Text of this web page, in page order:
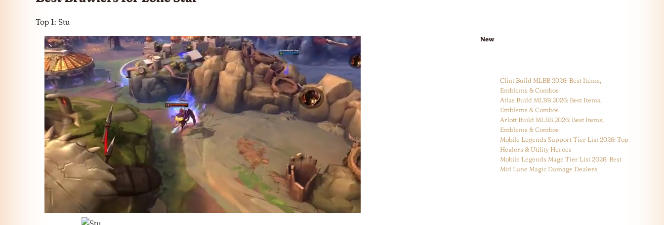
Top 1: Stu
New
Clint Build MLBB 2026: Best Items,
Emblems & Combos
Atlas Build MLBB 2026: Best Items,
Emblems & Combos
Arlott Build MLBB 2026: Best Items,
Emblems & Combos
Mobile Legends Support Tier List 2026: Top
Healers & Utility Heroes
Mobile Legends Mage Tier List 2026: Best
Mid Lane Magic Damage Dealers